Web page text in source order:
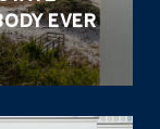
EVER